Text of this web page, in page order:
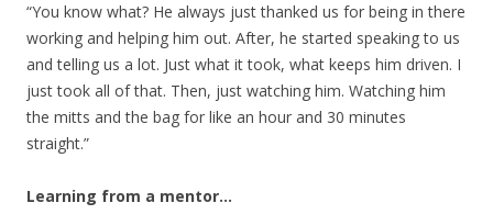
“You know what? He always just thanked us for being in there
working and helping him out. After, he started speaking to us
and telling us a lot. Just what it took, what keeps him driven. I
just took all of that. Then, just watching him. Watching him
the mitts and the bag for like an hour and 30 minutes
straight.”
Learning from a mentor…